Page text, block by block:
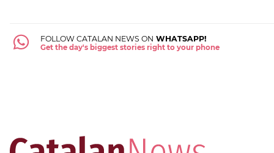
FOLLOW CATALAN NEWS ON WHATSAPP!
Get the day's biggest stories right to your phone